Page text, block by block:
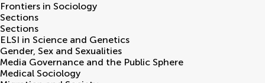
Frontiers in Sociology
Sections
Sections
ELSI in Science and Genetics
Gender, Sex and Sexualities
Media Governance and the Public Sphere
Medical Sociology